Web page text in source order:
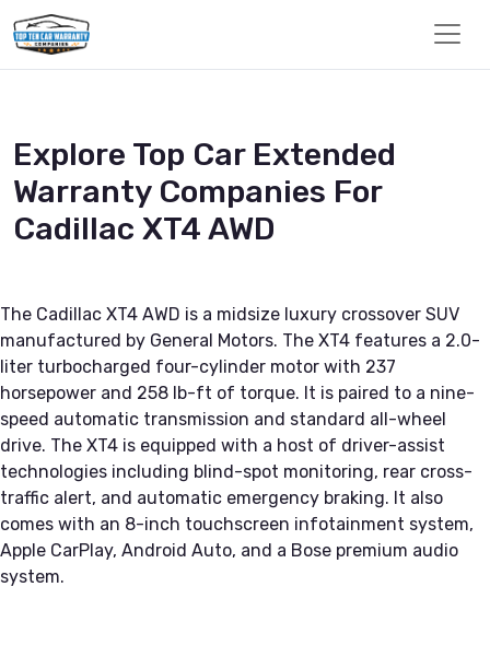
Explore Top Car Extended
Warranty Companies For
Cadillac XT4 AWD
The Cadillac XT4 AWD is a midsize luxury crossover SUV
manufactured by General Motors. The XT4 features a 2.0-
liter turbocharged four-cylinder motor with 237
horsepower and 258 lb-ft of torque. It is paired to a nine-
speed automatic transmission and standard all-wheel
drive. The XT4 is equipped with a host of driver-assist
technologies including blind-spot monitoring, rear cross-
traffic alert, and automatic emergency braking. It also
comes with an 8-inch touchscreen infotainment system,
Apple CarPlay, Android Auto, and a Bose premium audio
system.